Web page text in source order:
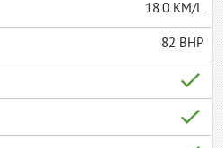
18.0 KM/L
82 BHP